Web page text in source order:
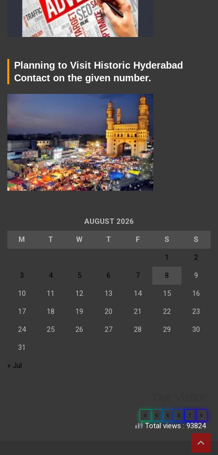
Planning to Visit Historic Hyderabad
Contact on the given number.
AUGUST 2026
M T W T F S S
1 2
3 4 5 6 7 8 9
10 11 12 13 14 15 16
17 18 19 20 21 22 23
24 25 26 27 28 29 30
31
« Jul
0 6 6 8 7 9
Total views : 93824